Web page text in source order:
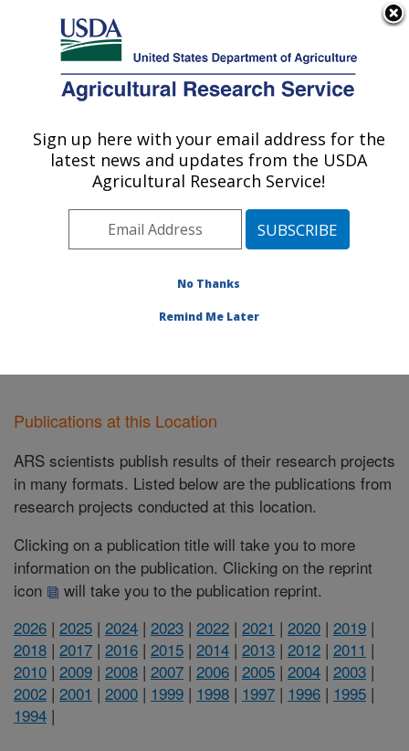
Here's how you know
Agricultural Research Service
U.S. DEPARTMENT OF AGRICULTURE
Soybean/maize Germplasm, Pathology,
and Genetics Research: Urbana, IL
Midwest Area» Urbana, Illinois»
»Publications at this Location
Publications at this Location
ARS scientists publish results of their research projects
in many formats. Listed below are the publications from
research projects conducted at this location.
Clicking on a publication title will take you to more
information on the publication. Clicking on the reprint
icon
will take you to the publication reprint.
2026 | 2025 | 2024 | 2023 | 2022 | 2021 | 2020 | 2019 |
2018 | 2017 | 2016 | 2015 | 2014 | 2013 | 2012 | 2011 |
2010 | 2009 | 2008 | 2007 | 2006 | 2005 | 2004 | 2003 |
2002 | 2001 | 2000 | 1999 | 1998 | 1997 | 1996 | 1995 |
1994 |
Sign up here with your email address for the
latest news and updates from the USDA
Agricultural Research Service!
No Thanks
Remind Me Later